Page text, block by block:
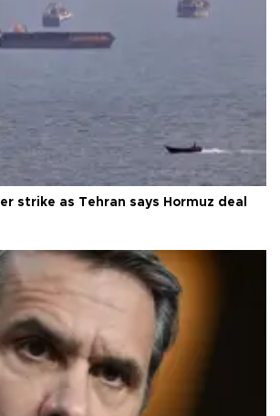
strike as Tehran says Hormuz deal